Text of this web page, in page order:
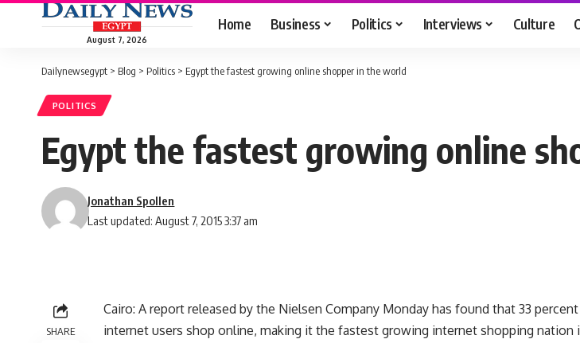
August 7, 2026
Home Business Politics Interviews Culture
Dailynewsegypt > Blog > Politics > Egypt the fastest growing online shopper in the world
POLITICS
Egypt the fastest growing online
Last updated: August 7, 2015 3:37 am
Jonathan Spollen
SHARE
Cairo: A report released by the Nielsen Company Monday has found that 33
internet users shop online, making it the fastest growing internet shopping nation